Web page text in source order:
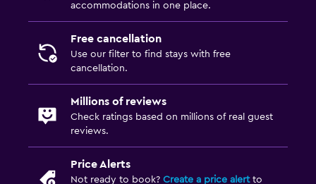
accommodations in one place.
Free cancellation
Use our filter to find stays with free
cancellation.
Millions of reviews
Check ratings based on millions of real guest
reviews.
Price Alerts
Not ready to book? Create a price alertto